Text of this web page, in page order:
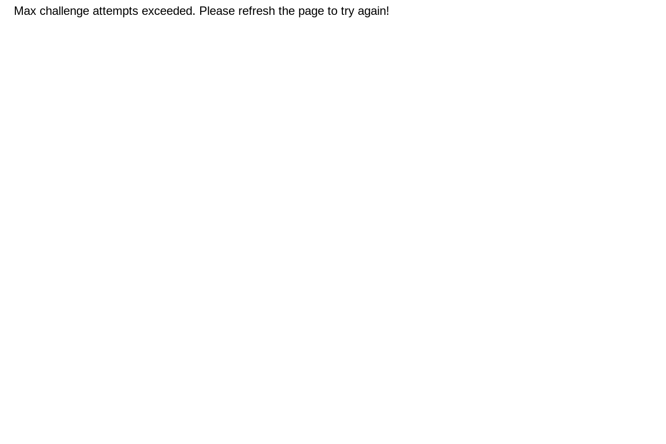
Max challenge attempts exceeded. Please refresh the page to try again!